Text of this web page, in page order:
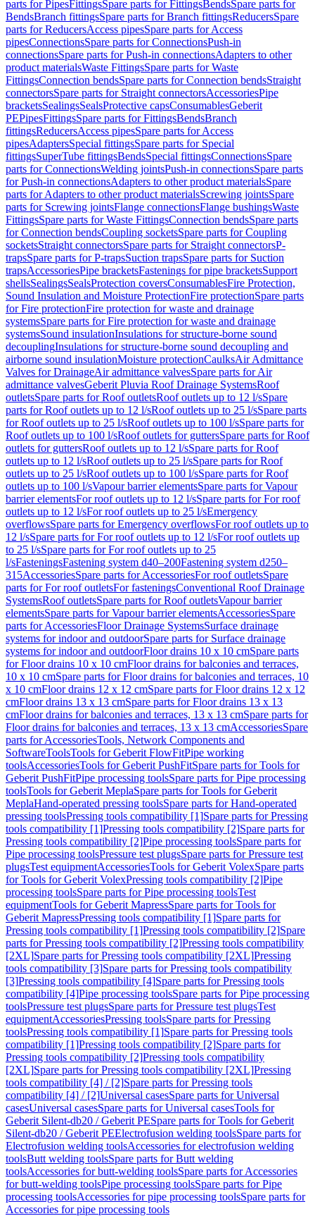
parts for PipesFittingsSpare parts for FittingsBendsSpare parts for
BendsBranch fittingsSpare parts for Branch fittingsReducersSpare
parts for ReducersAccess pipesSpare parts for Access
pipesConnectionsSpare parts for ConnectionsPush-in
connectionsSpare parts for Push-in connectionsAdapters to other
product materialsWaste FittingsSpare parts for Waste
FittingsConnection bendsSpare parts for Connection bendsStraight
connectorsSpare parts for Straight connectorsAccessoriesPipe
bracketsSealingsSealsProtective capsConsumablesGeberit
PEPipesFittingsSpare parts for FittingsBendsBranch
fittingsReducersAccess pipesSpare parts for Access
pipesAdaptersSpecial fittingsSpare parts for Special
fittingsSuperTube fittingsBendsSpecial fittingsConnectionsSpare
parts for ConnectionsWelding jointsPush-in connectionsSpare parts
for Push-in connectionsAdapters to other product materialsSpare
parts for Adapters to other product materialsScrewing jointsSpare
parts for Screwing jointsFlange connectionsFlange bushingsWaste
FittingsSpare parts for Waste FittingsConnection bendsSpare parts
for Connection bendsCoupling socketsSpare parts for Coupling
socketsStraight connectorsSpare parts for Straight connectorsP-
trapsSpare parts for P-trapsSuction trapsSpare parts for Suction
trapsAccessoriesPipe bracketsFastenings for pipe bracketsSupport
shellsSealingsSealsProtection coversConsumablesFire Protection,
Sound Insulation and Moisture ProtectionFire protectionSpare parts
for Fire protectionFire protection for waste and drainage
systemsSpare parts for Fire protection for waste and drainage
systemsSound insulationInsulations for structure-borne sound
decouplingInsulations for structure-borne sound decoupling and
airborne sound insulationMoisture protectionCaulksAir Admittance
Valves for DrainageAir admittance valvesSpare parts for Air
admittance valvesGeberit Pluvia Roof Drainage SystemsRoof
outletsSpare parts for Roof outletsRoof outlets up to 12 l/sSpare
parts for Roof outlets up to 12 l/sRoof outlets up to 25 l/sSpare parts
for Roof outlets up to 25 l/sRoof outlets up to 100 l/sSpare parts for
Roof outlets up to 100 l/sRoof outlets for guttersSpare parts for Roof
outlets for guttersRoof outlets up to 12 l/sSpare parts for Roof
outlets up to 12 l/sRoof outlets up to 25 l/sSpare parts for Roof
outlets up to 25 l/sRoof outlets up to 100 l/sSpare parts for Roof
outlets up to 100 l/sVapour barrier elementsSpare parts for Vapour
barrier elementsFor roof outlets up to 12 l/sSpare parts for For roof
outlets up to 12 l/sFor roof outlets up to 25 l/sEmergency
overflowsSpare parts for Emergency overflowsFor roof outlets up to
12 l/sSpare parts for For roof outlets up to 12 l/sFor roof outlets up
to 25 l/sSpare parts for For roof outlets up to 25
l/sFasteningsFastening system d40–200Fastening system d250–
315AccessoriesSpare parts for AccessoriesFor roof outletsSpare
parts for For roof outletsFor fasteningsConventional Roof Drainage
SystemsRoof outletsSpare parts for Roof outletsVapour barrier
elementsSpare parts for Vapour barrier elementsAccessoriesSpare
parts for AccessoriesFloor Drainage SystemsSurface drainage
systems for indoor and outdoorSpare parts for Surface drainage
systems for indoor and outdoorFloor drains 10 x 10 cmSpare parts
for Floor drains 10 x 10 cmFloor drains for balconies and terraces,
10 x 10 cmSpare parts for Floor drains for balconies and terraces, 10
x 10 cmFloor drains 12 x 12 cmSpare parts for Floor drains 12 x 12
cmFloor drains 13 x 13 cmSpare parts for Floor drains 13 x 13
cmFloor drains for balconies and terraces, 13 x 13 cmSpare parts for
Floor drains for balconies and terraces, 13 x 13 cmAccessoriesSpare
parts for AccessoriesTools, Network Components and
SoftwareToolsTools for Geberit FlowFitPipe working
toolsAccessoriesTools for Geberit PushFitSpare parts for Tools for
Geberit PushFitPipe processing toolsSpare parts for Pipe processing
toolsTools for Geberit MeplaSpare parts for Tools for Geberit
MeplaHand-operated pressing toolsSpare parts for Hand-operated
pressing toolsPressing tools compatibility [1]Spare parts for Pressing
tools compatibility [1]Pressing tools compatibility [2]Spare parts for
Pressing tools compatibility [2]Pipe processing toolsSpare parts for
Pipe processing toolsPressure test plugsSpare parts for Pressure test
plugsTest equipmentAccessoriesTools for Geberit VolexSpare parts
for Tools for Geberit VolexPressing tools compatibility [2]Pipe
processing toolsSpare parts for Pipe processing toolsTest
equipmentTools for Geberit MapressSpare parts for Tools for
Geberit MapressPressing tools compatibility [1]Spare parts for
Pressing tools compatibility [1]Pressing tools compatibility [2]Spare
parts for Pressing tools compatibility [2]Pressing tools compatibility
[2XL]Spare parts for Pressing tools compatibility [2XL]Pressing
tools compatibility [3]Spare parts for Pressing tools compatibility
[3]Pressing tools compatibility [4]Spare parts for Pressing tools
compatibility [4]Pipe processing toolsSpare parts for Pipe processing
toolsPressure test plugsSpare parts for Pressure test plugsTest
equipmentAccessoriesPressing toolsSpare parts for Pressing
toolsPressing tools compatibility [1]Spare parts for Pressing tools
compatibility [1]Pressing tools compatibility [2]Spare parts for
Pressing tools compatibility [2]Pressing tools compatibility
[2XL]Spare parts for Pressing tools compatibility [2XL]Pressing
tools compatibility [4] / [2]Spare parts for Pressing tools
compatibility [4] / [2]Universal casesSpare parts for Universal
casesUniversal casesSpare parts for Universal casesTools for
Geberit Silent-db20 / Geberit PESpare parts for Tools for Geberit
Silent-db20 / Geberit PEElectrofusion welding toolsSpare parts for
Electrofusion welding toolsAccessories for electrofusion welding
toolsButt welding toolsSpare parts for Butt welding
toolsAccessories for butt-welding toolsSpare parts for Accessories
for butt-welding toolsPipe processing toolsSpare parts for Pipe
processing toolsAccessories for pipe processing toolsSpare parts for
Accessories for pipe processing tools